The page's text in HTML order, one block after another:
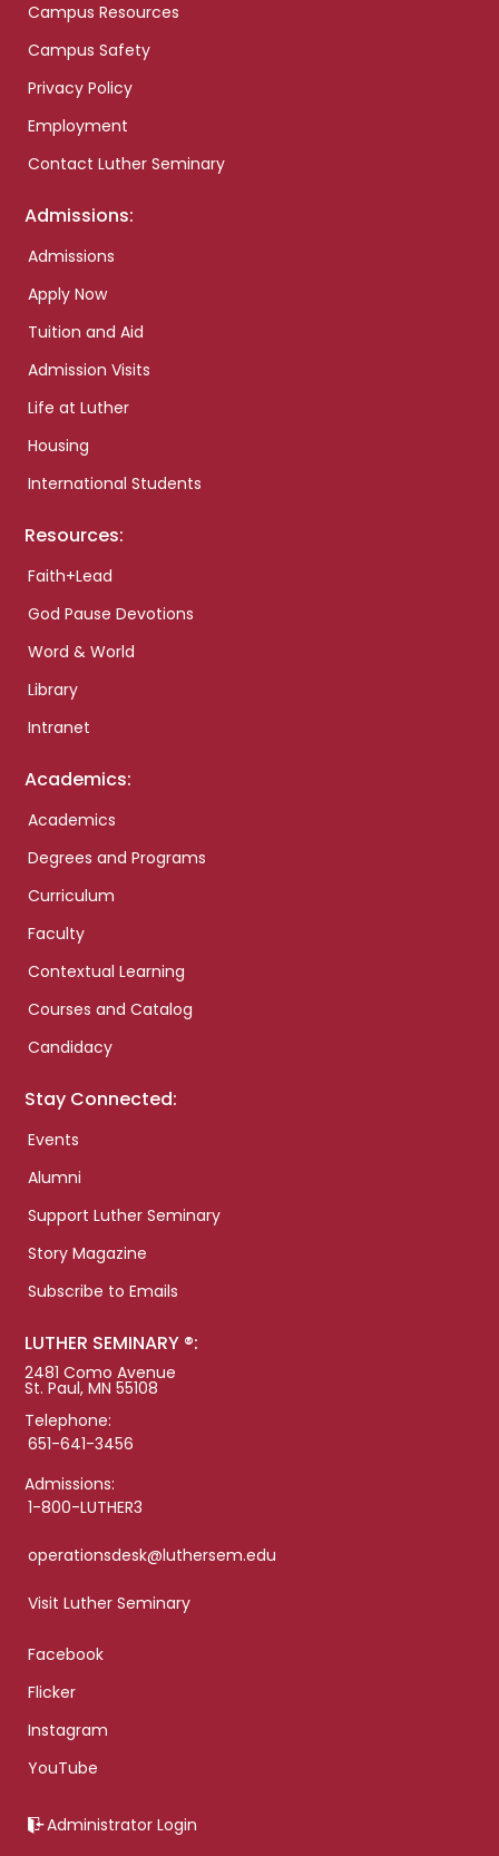
Campus Resources
Campus Safety
Privacy Policy
Employment
Contact Luther Seminary
Admissions:
Admissions
Apply Now
Tuition and Aid
Admission Visits
Life at Luther
Housing
International Students
Resources:
Faith+Lead
God Pause Devotions
Word & World
Library
Intranet
Academics:
Academics
Degrees and Programs
Curriculum
Faculty
Contextual Learning
Courses and Catalog
Candidacy
Stay Connected:
Events
Alumni
Support Luther Seminary
Story Magazine
Subscribe to Emails
LUTHER SEMINARY ®:
2481 Como Avenue
St. Paul, MN 55108
Telephone:
651-641-3456
Admissions:
1-800-LUTHER3
operationsdesk@luthersem.edu
Visit Luther Seminary
Facebook
Flicker
Instagram
YouTube
Administrator Login